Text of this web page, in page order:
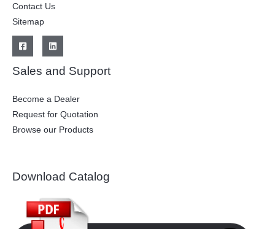
Contact Us
Sitemap
Sales and Support
Become a Dealer
Request for Quotation
Browse our Products
Download Catalog